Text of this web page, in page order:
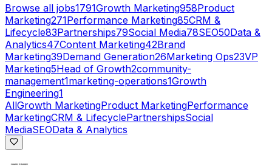
Browse all jobs1791Growth Marketing958Product
Marketing271Performance Marketing85CRM &
Lifecycle83Partnerships79Social Media78SEO50Data &
Analytics47Content Marketing42Brand
Marketing39Demand Generation26Marketing Ops23VP
Marketing5Head of Growth2community-
management1marketing-operations1Growth
Engineering1
AllGrowth MarketingProduct MarketingPerformance
MarketingCRM & LifecyclePartnershipsSocial
MediaSEOData & Analytics